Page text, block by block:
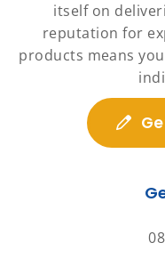
itself on
reputation for
products means